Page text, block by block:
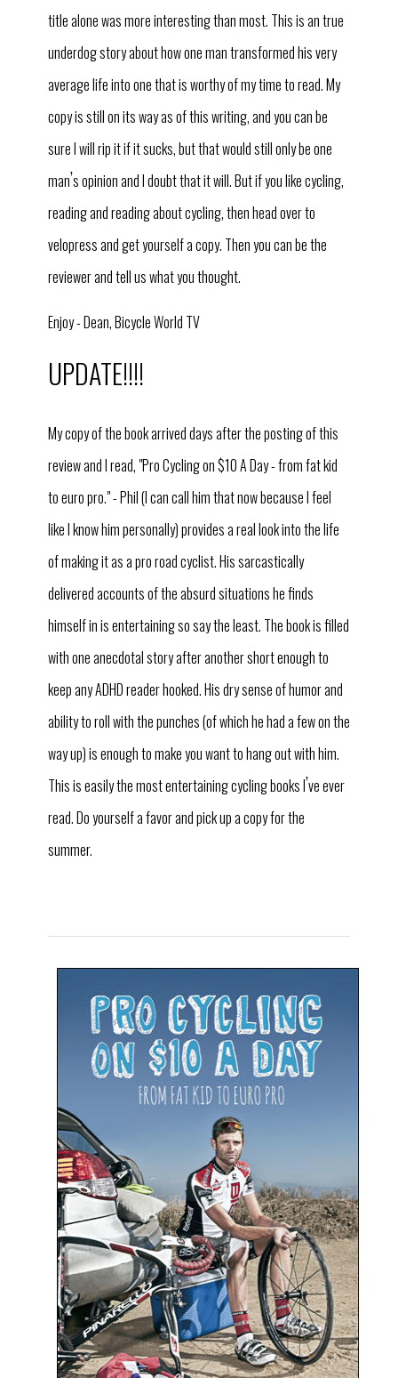
title alone was more interesting than most. This is an true
underdog story about how one man transformed his very
average life into one that is worthy of my time to read. My
copy is still on its way as of this writing, and you can be
sure I will rip it if it sucks, but that would still only be one
man’s opinion and I doubt that it will. But if you like cycling,
reading and reading about cycling, then head over to
velopress and get yourself a copy. Then you can be the
reviewer and tell us what you thought.
Enjoy - Dean, Bicycle World TV
UPDATE!!!!
My copy of the book arrived days after the posting of this
review and I read, "Pro Cycling on $10 A Day - from fat kid
to euro pro." - Phil (I can call him that now because I feel
like I know him personally) provides a real look into the life
of making it as a pro road cyclist. His sarcastically
delivered accounts of the absurd situations he finds
himself in is entertaining so say the least. The book is filled
with one anecdotal story after another short enough to
keep any ADHD reader hooked. His dry sense of humor and
ability to roll with the punches (of which he had a few on the
way up) is enough to make you want to hang out with him.
This is easily the most entertaining cycling books I’ve ever
read. Do yourself a favor and pick up a copy for the
summer.